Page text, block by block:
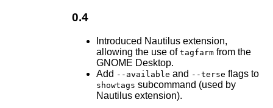
0.4
Introduced Nautilus extension,
allowing the use of tagfarmfrom the
GNOME Desktop.
Add --available and --terse flags to
showtags subcommand (used by
Nautilus extension).